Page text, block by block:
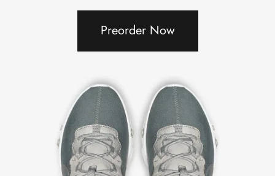
Preorder Now